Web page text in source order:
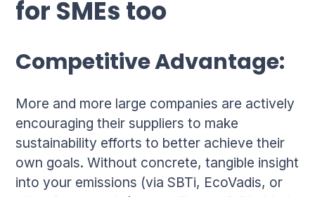
for SMEs too
Competitive Advantage:
More and more large companies are actively
encouraging their suppliers to make
sustainability efforts to better achieve their
own goals. Without concrete, tangible insight
into your emissions (via SBTi, EcoVadis, or